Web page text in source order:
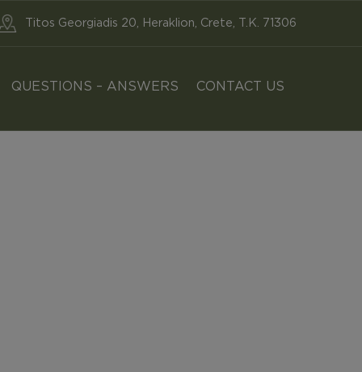
QUESTIONS – ANSWERS CONTACT US
Titos Georgiadis 20, Heraklion, Crete, T.K. 71306